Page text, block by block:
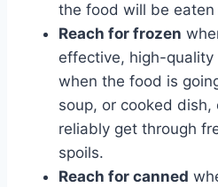
the food will be eaten
Reach for frozen
effective, high-
when the food is
soup, or cooked
reliably get through
spoils.
Reach for canned